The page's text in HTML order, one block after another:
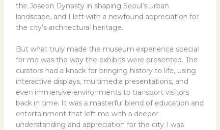
the Joseon Dynasty in shaping Seoul’s urban
landscape, and I left with a newfound appreciation for
the city’s architectural heritage.
But what truly made the museum experience special
for me was the way the exhibits were presented. The
curators had a knack for bringing history to life, using
interactive displays, multimedia presentations, and
even immersive environments to transport visitors
back in time. It was a masterful blend of education and
entertainment that left me with a deeper
understanding and appreciation for the city I was